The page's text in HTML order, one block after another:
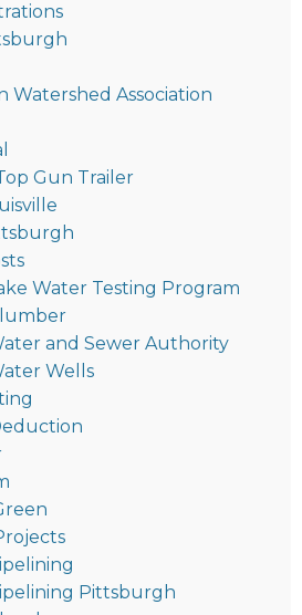
Watershed Association
Gun Trailer
Water Testing Program
and Sewer Authority
Wells
Pittsburgh